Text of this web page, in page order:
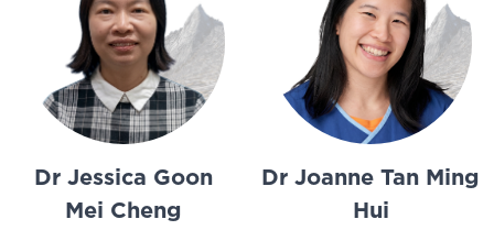
Dr Jessica Goon
Mei Cheng
Dr Joanne Tan Ming
Hui